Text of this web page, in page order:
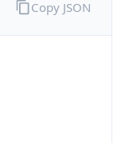
Copy JSON